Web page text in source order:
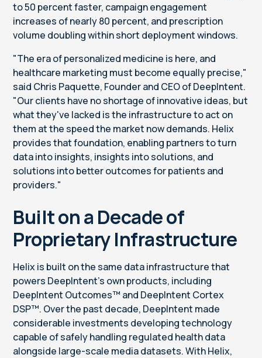
to 50 percent faster, campaign engagement
increases of nearly 80 percent, and prescription
volume doubling within short deployment windows.
"The era of personalized medicine is here, and
healthcare marketing must become equally precise,"
said Chris Paquette, Founder and CEO of DeepIntent.
"Our clients have no shortage of innovative ideas, but
what they've lacked is the infrastructure to act on
them at the speed the market now demands. Helix
provides that foundation, enabling partners to turn
data into insights, insights into solutions, and
solutions into better outcomes for patients and
providers."
Built on a Decade of
Proprietary Infrastructure
Helix is built on the same data infrastructure that
powers DeepIntent's own products, including
DeepIntent Outcomes™ and DeepIntent Cortex
DSP™. Over the past decade, DeepIntent made
considerable investments developing technology
capable of safely handling regulated health data
alongside large-scale media datasets. With Helix,